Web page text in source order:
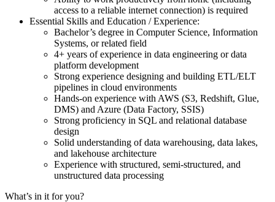
access to a reliable internet connection) is required
Essential Skills and Education / Experience:
Bachelor’s degree in Computer Science, Information
Systems, or related field
4+ years of experience in data engineering or data
platform development
Strong experience designing and building ETL/ELT
pipelines in cloud environments
Hands-on experience with AWS (S3, Redshift, Glue,
DMS) and Azure (Data Factory, SSIS)
Strong proficiency in SQL and relational database
design
Solid understanding of data warehousing, data lakes,
and lakehouse architecture
Experience with structured, semi-structured, and
unstructured data processing
What’s in it for you?